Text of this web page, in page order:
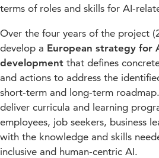
terms of roles and skills for AI-
Over the four years of the project
develop a European strategy for
development that defines
and actions to address the
short-term and long-term
deliver curricula and learning
employees, job seekers, business
with the knowledge and skills
inclusive and human-centric AI.